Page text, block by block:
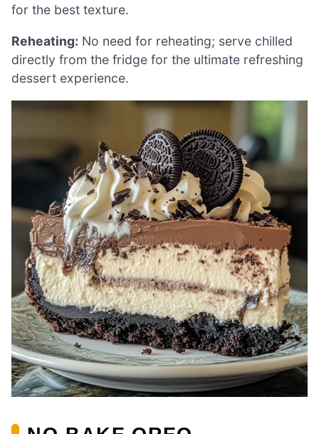
for the best texture.
Reheating: No need for reheating; serve chilled
directly from the fridge for the ultimate refreshing
dessert experience.